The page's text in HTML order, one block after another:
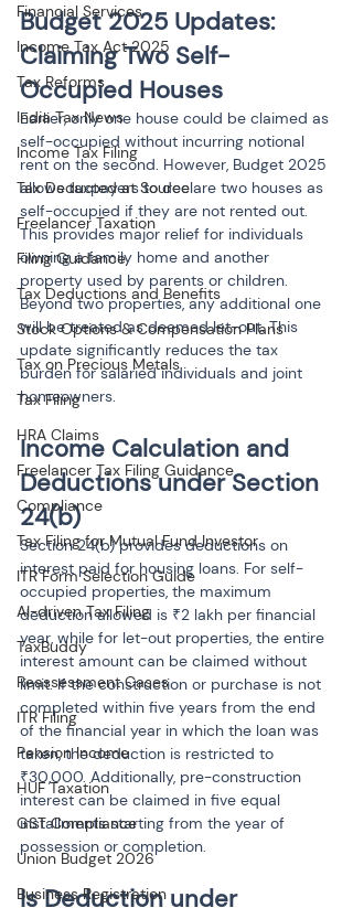
Financial Services
Income Tax Act 2025
Tax Reforms
India Tax News
Income Tax Filing
Tax Deducted at Source
Freelancer Taxation
Filing Guidance
Tax Deductions and Benefits
Stock Options & Compensation Plans
Tax on Precious Metals
Tax Filing
HRA Claims
Freelancer Tax Filing Guidance
Compliance
Tax Filing for Mutual Fund Investor
ITR Form Selection Guide
AI-driven Tax Filing
TaxBuddy
Reassessment Cases
ITR Filing
Pension Income
HUF Taxation
GST Compliance
Union Budget 2026
Business Registration
Budget 2025 Updates:
Claiming Two Self-
Occupied Houses
Earlier, only one house could be claimed as
self-occupied without incurring notional
rent on the second. However, Budget 2025
allows taxpayers to declare two houses as
self-occupied if they are not rented out.
This provides major relief for individuals
owning a family home and another
property used by parents or children.
Beyond two properties, any additional one
will be treated as deemed let-out. This
update significantly reduces the tax
burden for salaried individuals and joint
homeowners.
Income Calculation and
Deductions under Section
24(b)
Section 24(b) provides deductions on
interest paid for housing loans. For self-
occupied properties, the maximum
deduction allowed is ₹2 lakh per financial
year, while for let-out properties, the entire
interest amount can be claimed without
limit. If the construction or purchase is not
completed within five years from the end
of the financial year in which the loan was
taken, the deduction is restricted to
₹30,000. Additionally, pre-construction
interest can be claimed in five equal
installments starting from the year of
possession or completion.
Is Deduction under